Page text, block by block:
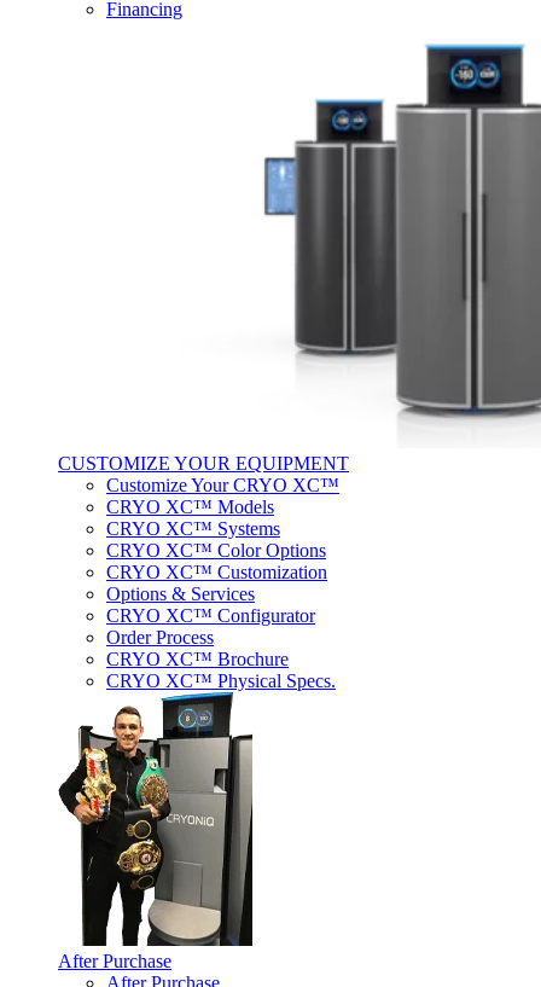
Financing
CUSTOMIZE YOUR EQUIPMENT
Customize Your CRYO XC™
CRYO XC™ Models
CRYO XC™ Systems
CRYO XC™ Color Options
CRYO XC™ Customization
Options & Services
CRYO XC™ Configurator
Order Process
CRYO XC™ Brochure
CRYO XC™ Physical Specs.
After Purchase
After Purchase